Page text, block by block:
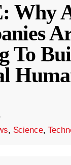
Why
To
·
, Science,